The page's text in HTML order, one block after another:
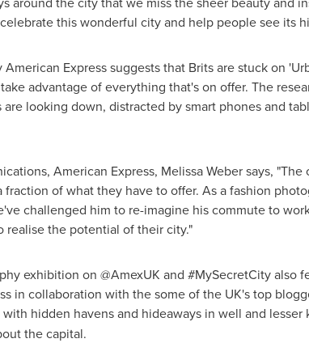
this wonderful city and help people see its
Express suggests that Brits are stuck on
advantage of everything that's on offer. The
are looking down, distracted by smart phones and
American Express, Melissa Webersays, "The
of what they have to offer. As a fashion
challenged him to re-imagine his commute to
the potential of their city."
exhibition on @AmexUK and #MySecretCity also
in collaboration with the some of the UK's top
with hidden havens and hideaways in well and
the capital.